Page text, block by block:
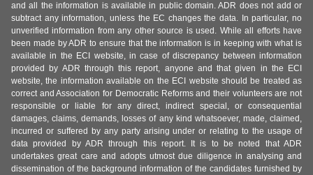
and all the information is available in public domain. ADR does not add or
subtract any information, unless the EC changes the data. In particular, no
unverified information from any other source is used. While all efforts have
been made by ADR to ensure that the information is in keeping with what is
available in the ECI website, in case of discrepancy between information
provided by ADR through this report, anyone and that given in the ECI
website, the information available on the ECI website should be treated as
correct and Association for Democratic Reforms and their volunteers are not
responsible or liable for any direct, indirect special, or consequential
damages, claims, demands, losses of any kind whatsoever, made, claimed,
incurred or suffered by any party arising under or relating to the usage of
data provided by ADR through this report. It is to be noted that ADR
undertakes great care and adopts utmost due diligence in analysing and
dissemination of the background information of the candidates furnished by